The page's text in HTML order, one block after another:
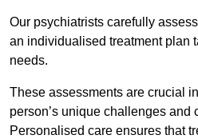
Our psychiatrists carefully
an individualised treatment plan
needs.
These assessments are crucial
person’s unique challenges and
Personalised care ensures that